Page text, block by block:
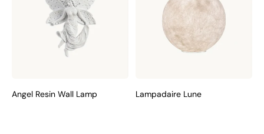
Angel Resin Wall Lamp Lampadaire Lune